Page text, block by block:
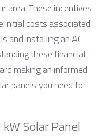
area. These incentives
initial costs associated
and installing an AC
these financial
making an informed
panels you need to
Solar Panel